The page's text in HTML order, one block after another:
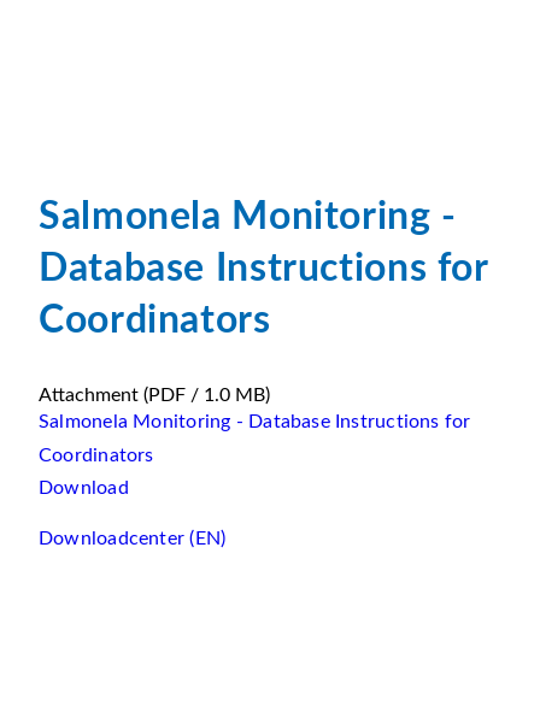
Salmonela Monitoring -
Database Instructions for
Coordinators
Attachment (PDF / 1.0 MB)
Salmonela Monitoring - Database Instructions for
Coordinators
Download
Downloadcenter (EN)